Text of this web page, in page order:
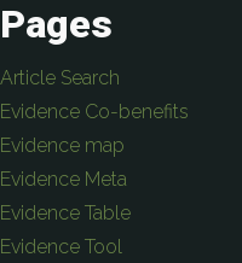
Pages
Article Search
Evidence Co-benefits
Evidence map
Evidence Meta
Evidence Table
Evidence Tool